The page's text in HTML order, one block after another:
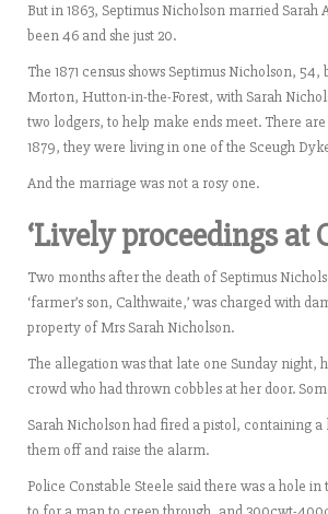
But in 1863, Septimus Nicholson married Sarah
been 46 and she just 20.
The 1871 census shows Septimus Nicholson,
Morton, Hutton-in-the-Forest, with Sarah
two lodgers, to help make ends meet. There
1879, they were living in one of the Sceugh
And the marriage was not a rosy one.
‘Lively proceedings at
Two months after the death of Septimus
‘farmer’s son, Calthwaite,’ was charged with
property of Mrs Sarah Nicholson.
The allegation was that late one Sunday night,
crowd who had thrown cobbles at her door.
Sarah Nicholson had fired a pistol, containing
them off and raise the alarm.
Police Constable Steele said there was a hole